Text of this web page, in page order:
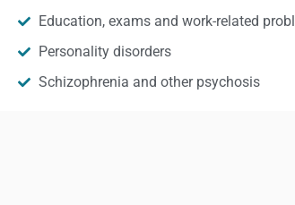
Education, exams and work-related
Personality disorders
Schizophrenia and other psychosis